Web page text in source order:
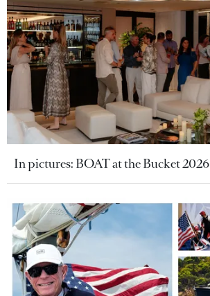
In pictures: BOAT at the Bucket 2026